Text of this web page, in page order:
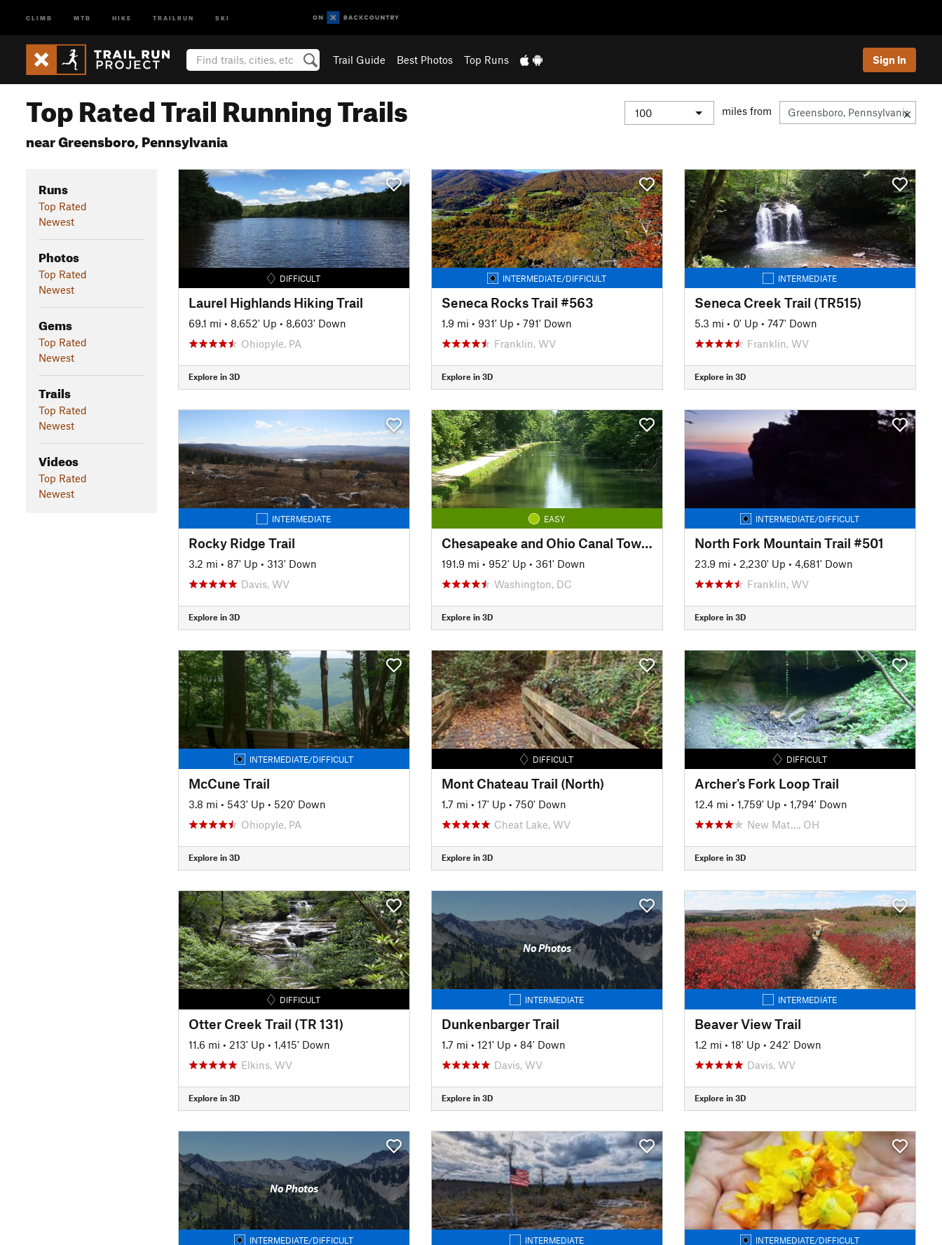
CLIMB MTB HIKE TRAILRUN SKI
Trail Guide Best Photos Top Runs Sign In
Top Rated Trail Running Trails
near Greensboro, Pennsylvania
miles from
Runs
Top Rated
Newest
Photos
Top Rated
Newest
Gems
Top Rated
Newest
Trails
Top Rated
Newest
Videos
Top Rated
Newest
DIFFICULT
Laurel Highlands Hiking Trail
69.1 mi • 8,652' Up • 8,603' Down
Ohiopyle, PA
Explore in 3D
INTERMEDIATE/DIFFICULT
Seneca Rocks Trail #563
1.9 mi • 931' Up • 791' Down
Franklin, WV
Explore in 3D
INTERMEDIATE
Seneca Creek Trail (TR515)
5.3 mi • 0' Up • 747' Down
Franklin, WV
Explore in 3D
INTERMEDIATE
Rocky Ridge Trail
3.2 mi • 87' Up • 313' Down
Davis, WV
Explore in 3D
EASY
Chesapeake and Ohio Canal Towpath
191.9 mi • 952' Up • 361' Down
Washington, DC
Explore in 3D
INTERMEDIATE/DIFFICULT
North Fork Mountain Trail #501
23.9 mi • 2,230' Up • 4,681' Down
Franklin, WV
Explore in 3D
INTERMEDIATE/DIFFICULT
McCune Trail
3.8 mi • 543' Up • 520' Down
Ohiopyle, PA
Explore in 3D
DIFFICULT
Mont Chateau Trail (North)
1.7 mi • 17' Up • 750' Down
Cheat Lake, WV
Explore in 3D
DIFFICULT
Archer's Fork Loop Trail
12.4 mi • 1,759' Up • 1,794' Down
New Mat…, OH
Explore in 3D
DIFFICULT
Otter Creek Trail (TR 131)
11.6 mi • 213' Up • 1,415' Down
Elkins, WV
Explore in 3D
No Photos
INTERMEDIATE
Dunkenbarger Trail
1.7 mi • 121' Up • 84' Down
Davis, WV
Explore in 3D
INTERMEDIATE
Beaver View Trail
1.2 mi • 18' Up • 242' Down
Davis, WV
Explore in 3D
No Photos
INTERMEDIATE/DIFFICULT INTERMEDIATE INTERMEDIATE/DIFFICULT